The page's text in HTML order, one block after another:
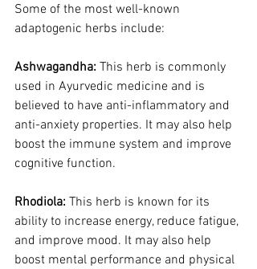
Some of the most well-known
adaptogenic herbs include:
Ashwagandha: This herb is commonly
used in Ayurvedic medicine and is
believed to have anti-inflammatory and
anti-anxiety properties. It may also help
boost the immune system and improve
cognitive function.
Rhodiola: This herb is known for its
ability to increase energy, reduce fatigue,
and improve mood. It may also help
boost mental performance and physical